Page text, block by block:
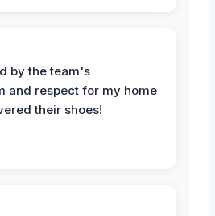
by the team's
and respect for my home
their shoes!